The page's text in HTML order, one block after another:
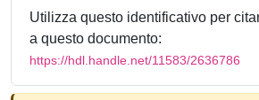
Utilizza questo identificativo per
a questo documento:
https://hdl.handle.net/11583/2636786